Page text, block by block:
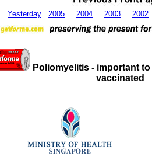
Yesterday 2005 2004 2003 2002
Poliomyelitis - important
vaccinated